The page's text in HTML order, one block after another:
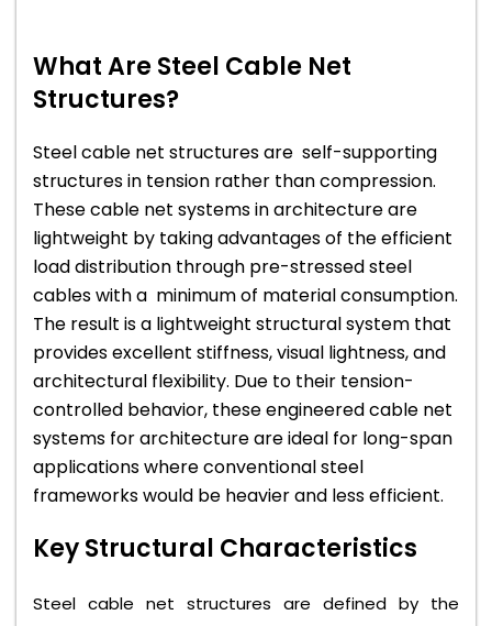
What Are Steel Cable Net
Structures?
Steel cable net structures are self-supporting
structures in tension rather than compression.
These cable net systems in architecture are
lightweight by taking advantages of the efficient
load distribution through pre-stressed steel
cables with a minimum of material consumption.
The result is a lightweight structural system that
provides excellent stiffness, visual lightness, and
architectural flexibility. Due to their tension-
controlled behavior, these engineered cable net
systems for architecture are ideal for long-span
applications where conventional steel
frameworks would be heavier and less efficient.
Key Structural Characteristics
Steel cable net structures are defined by the